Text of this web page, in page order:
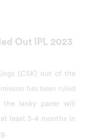
Out IPL 2023
(CSK) out of the
has been ruled
the lanky pacer will
least 3-4 months in